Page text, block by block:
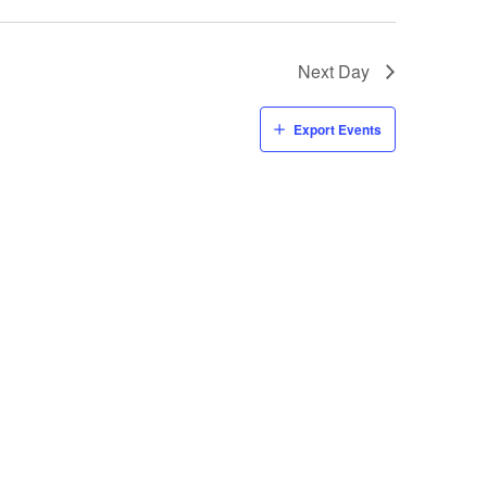
Next Day
Export Events